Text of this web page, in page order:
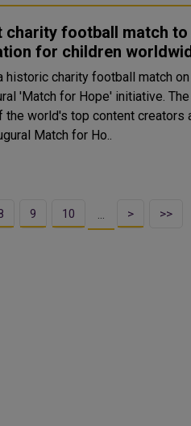
charity football match
for children
historic charity football match
'Match for Hope' initiative.
the world's top content creators
inaugural Match for Ho..
9 10 … > >>